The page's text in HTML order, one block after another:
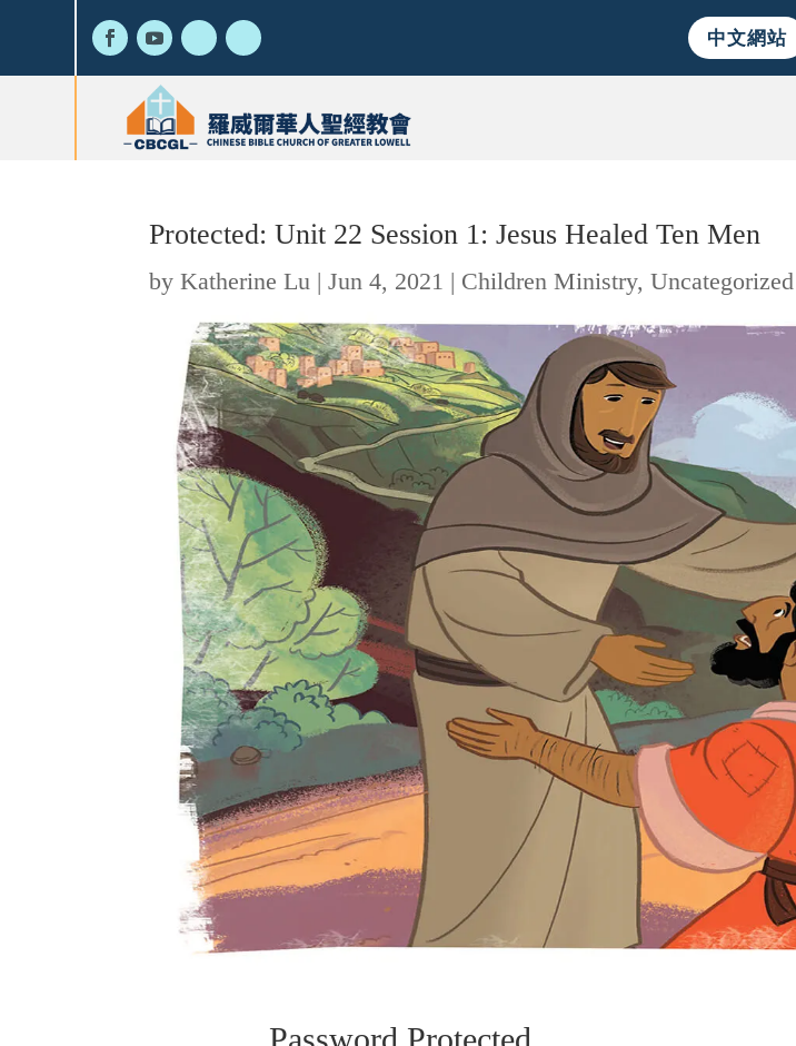
中文網站
Protected: Unit 22 Session 1: Jesus Healed Ten Men
byKatherine Lu |Jun 4, 2021 | Children Ministry,Uncategorized